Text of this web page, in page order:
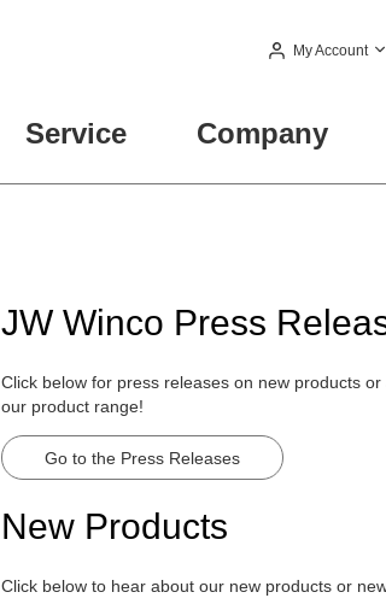
My Account
Service Company
JW Winco Press
Click below for press releases on new products
our product range!
Go to the Press Releases
New Products
Click below to hear about our new products or